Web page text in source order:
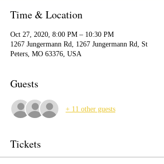
Time & Location
Oct 27, 2020, 8:00 PM – 10:30 PM
1267 Jungermann Rd, 1267 Jungermann Rd, St
Peters, MO 63376, USA
Guests
+ 11 other guests
Tickets